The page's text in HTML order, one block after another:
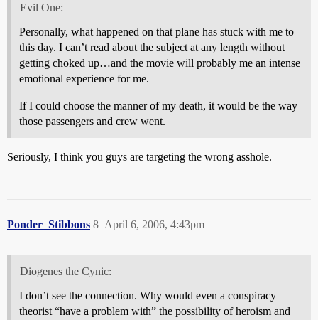
Evil One:
Personally, what happened on that plane has stuck with me to
this day. I can’t read about the subject at any length without
getting choked up…and the movie will probably me an intense
emotional experience for me.
If I could choose the manner of my death, it would be the way
those passengers and crew went.
Seriously, I think you guys are targeting the wrong asshole.
Ponder_Stibbons April 6, 2006, 4:43pm
8
Diogenes the Cynic:
I don’t see the connection. Why would even a conspiracy
theorist “have a problem with” the possibility of heroism and